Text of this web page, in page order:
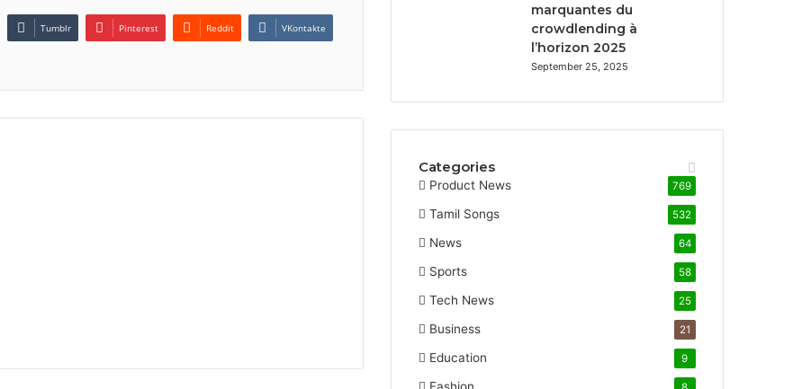
Tumblr Pinterest Reddit VKontakte
marquantes du
crowdlending à
l’horizon 2025
September 25, 2025
Categories
Product News 769
Tamil Songs 532
News 64
Sports 58
Tech News 25
Business 21
Education 9